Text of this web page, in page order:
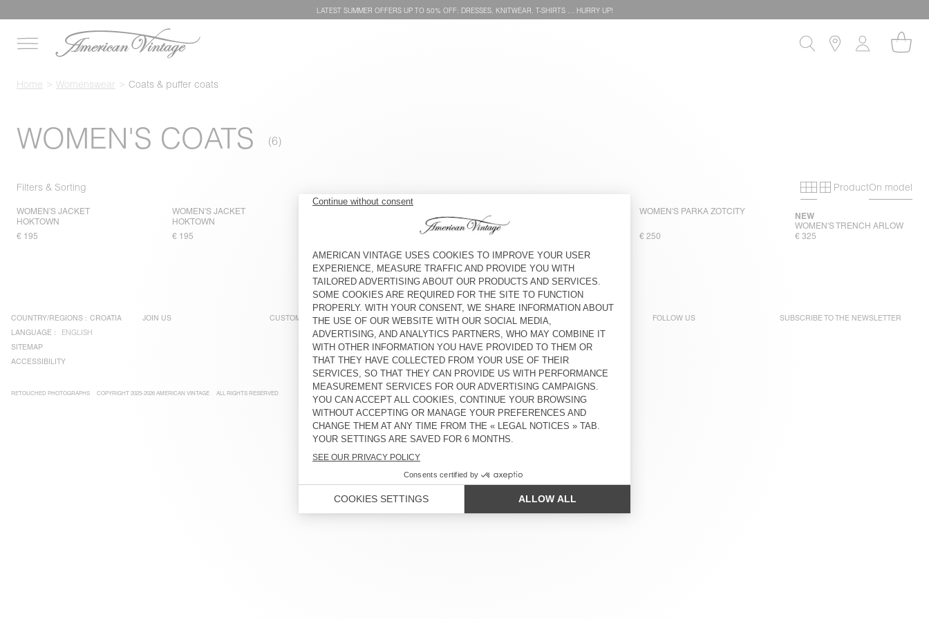
LATEST SUMMER OFFERS UP TO 50% OFF: DRESSES, KNITWEAR, T-SHIRTS … HURRY UP!
Home Womenswear Coats & puffer coats
WOMEN'S COATS
Filters & Sorting Primary grid
Secondary
ProductOn model
WOMEN'S JACKET
HOKTOWN
€ 195
WOMEN'S JACKET
HOKTOWN
€ 195
HOKTOWN
€ 195
WOMEN'S PARKA ZOTCITY
€ 250
WOMEN'S TRENCH ARLOW
NEW
€ 325
COUNTRY/REGIONS : CROATIA
LANGUAGE :
ENGLISH
SITEMAP
ACCESSIBILITY
JOIN US CUSTOMER SERVICE LEGAL NOTICES OUR STORES FOLLOW US SUBSCRIBE TO THE NEWSLETTER
RETOUCHED PHOTOGRAPHS COPYRIGHT 2025-2026 AMERICAN VINTAGE ALL RIGHTS RESERVED